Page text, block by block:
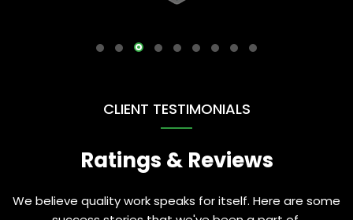
CLIENT TESTIMONIALS
Ratings & Reviews
We believe quality work speaks for itself. Here are some